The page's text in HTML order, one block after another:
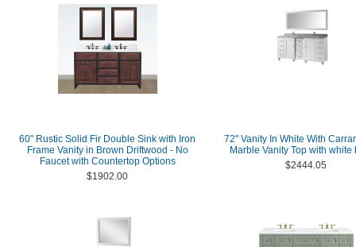
60" Rustic Solid Fir Double Sink with Iron
Frame Vanity in Brown Driftwood - No
Faucet with Countertop Options
$1902.00
72'' Vanity In White With
Marble Vanity Top with white
$2444.05